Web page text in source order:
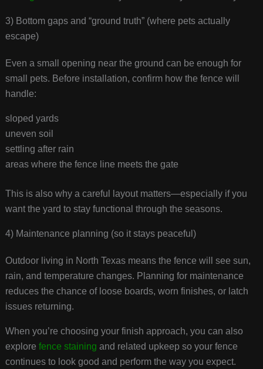
3) Bottom gaps and “ground truth” (where pets actually
escape)
Even a small opening near the ground can be enough for
small pets. Before installation, confirm how the fence will
handle:
sloped yards
uneven soil
settling after rain
areas where the fence line meets the gate
This is also why a careful layout matters—especially if you
want the yard to stay functional through the seasons.
4) Maintenance planning (so it stays peaceful)
Outdoor living in North Texas means the fence will see sun,
rain, and temperature changes. Planning for maintenance
reduces the chance of loose boards, worn finishes, or latch
issues returning.
When you’re choosing your finish approach, you can also
explore fence staining and related upkeep so your fence
continues to look good and perform the way you expect.